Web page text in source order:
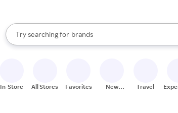
Search Rakuten
Try searching for
stores
brands
groceries
When autocomplete results are available, use the up
In-Store All Stores Favorites
New
Travel